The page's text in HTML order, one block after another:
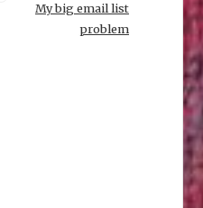
My big email list
problem